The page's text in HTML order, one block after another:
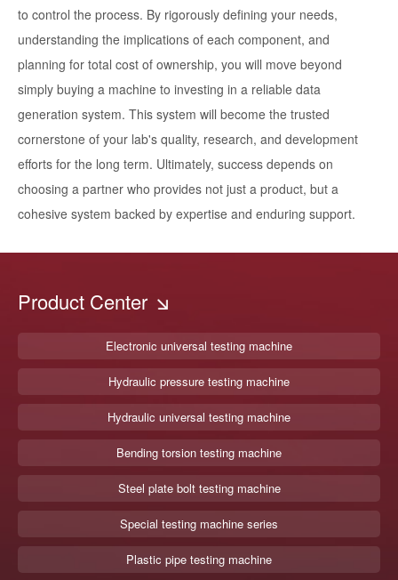
to control the process. By rigorously defining your needs,
understanding the implications of each component, and
planning for total cost of ownership, you will move beyond
simply buying a machine to investing in a reliable data
generation system. This system will become the trusted
cornerstone of your lab's quality, research, and development
efforts for the long term. Ultimately, success depends on
choosing a partner who provides not just a product, but a
cohesive system backed by expertise and enduring support.
Product Center
Electronic universal testing machine
Hydraulic pressure testing machine
Hydraulic universal testing machine
Bending torsion testing machine
Steel plate bolt testing machine
Special testing machine series
Plastic pipe testing machine